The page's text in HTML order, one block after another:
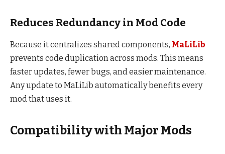
Reduces Redundancy in Mod Code
Because it centralizes shared components, MaLiLib
prevents code duplication across mods. This means
faster updates, fewer bugs, and easier maintenance.
Any update to MaLiLib automatically benefits every
mod that uses it.
Compatibility with Major Mods